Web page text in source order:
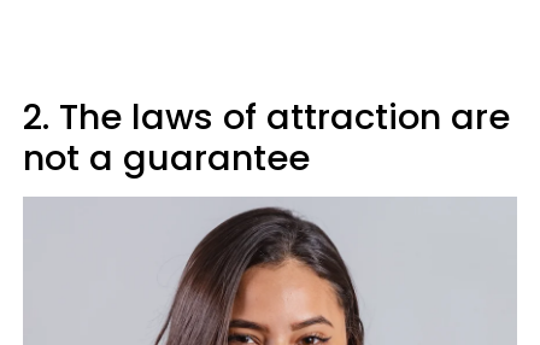
2. The laws of attraction are
not a guarantee